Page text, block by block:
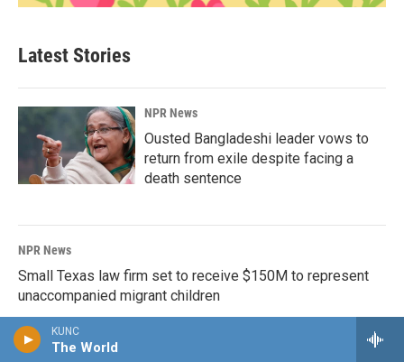
KUNC
The World
Latest Stories
NPR News
Ousted Bangladeshi leader vows to
return from exile despite facing a
death sentence
NPR News
Small Texas law firm set to receive $150M to represent
unaccompanied migrant children